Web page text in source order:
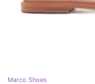
Marco Shoes